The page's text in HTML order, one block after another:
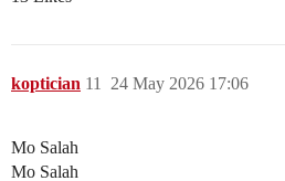
koptician 24 May 2026 17:06
11
Mo Salah
Mo Salah